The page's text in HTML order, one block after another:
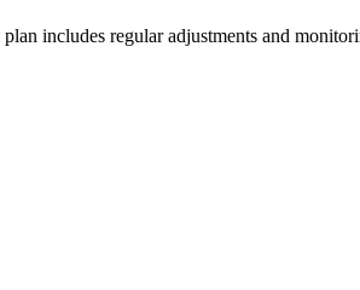
includes regular adjustments and